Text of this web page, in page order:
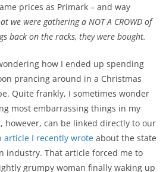
prices as Primark – and way
we were gathering a NOT A CROWD of
back on the racks, they were bought.
how I ended up spending
prancing around in a Christmas
Quite frankly, I sometimes wonder
most embarrassing things in my
however, can be linked directly to our
article I recently wrote about the state
industry. That article forced me to
grumpy woman finally waking up